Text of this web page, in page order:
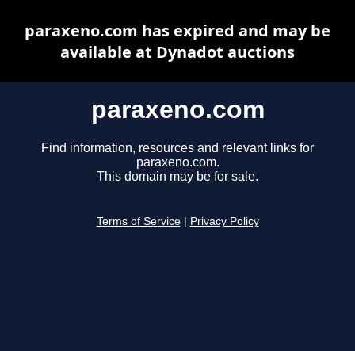
paraxeno.com
Find information, resources and relevant links for
paraxeno.com.
This domain may be for sale.
Terms of Service Privacy Policy
paraxeno.com has expired and may be
available at Dynadot auctions